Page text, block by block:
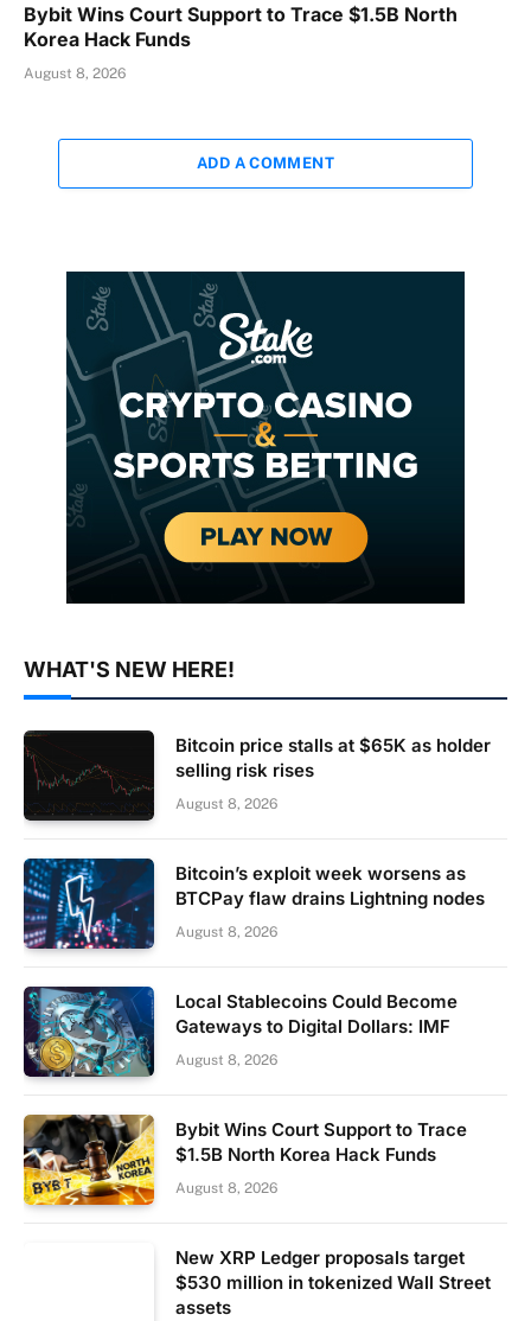
Bybit Wins Court Support to Trace $1.5B North
Korea Hack Funds
August 8, 2026
ADD A COMMENT
WHAT'S NEW HERE!
Bitcoin price stalls at $65K as holder
selling risk rises
August 8, 2026
Bitcoin’s exploit week worsens as
BTCPay flaw drains Lightning nodes
August 8, 2026
Local Stablecoins Could Become
Gateways to Digital Dollars: IMF
August 8, 2026
Bybit Wins Court Support to Trace
$1.5B North Korea Hack Funds
August 8, 2026
New XRP Ledger proposals target
$530 million in tokenized Wall Street
assets